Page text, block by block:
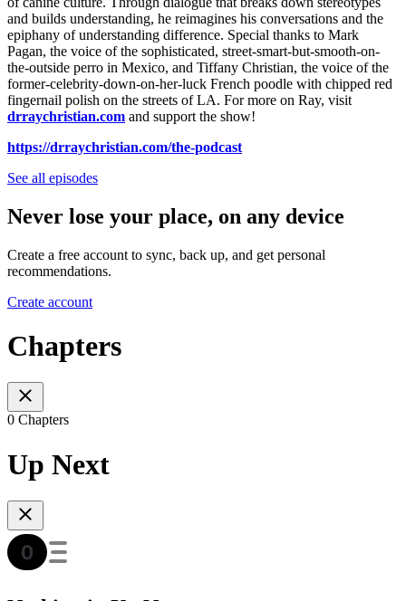
and builds understanding, he reimagines his conversations and the
epiphany of understanding difference. Special thanks to Mark
Pagan, the voice of the sophisticated, street-smart-but-smooth-on-
the-outside perro in Mexico, and Tiffany Christian, the voice of the
former-celebrity-down-on-her-luck French poodle with chipped red
fingernail polish on the streets of LA. For more on Ray, visit
drraychristian.com and support the show!
https://drraychristian.com/the-podcast
See all episodes
Never lose your place, on any device
Create a free account to sync, back up, and get personal
recommendations.
Create account
Chapters
0 Chapters
Up Next